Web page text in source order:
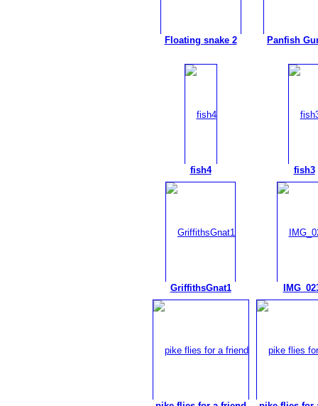
Floating snake 2 Panfish
fish4 fish3
GriffithsGnat1